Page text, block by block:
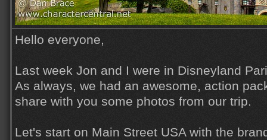
Hello everyone,
Last week Jon and I were in Disneyland
As always, we had an awesome, action
share with you some photos from our trip.
Let's start on Main Street USA with the